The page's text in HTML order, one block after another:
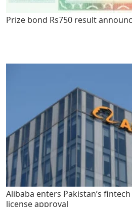
Prize bond Rs750 result
Alibaba enters Pakistan’s
license approval